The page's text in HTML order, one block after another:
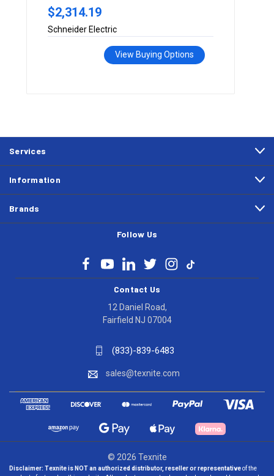
$2,314.19
Schneider Electric
View Buying Options
Services
Information
Brands
Follow Us
Contact Us
12 Daniel Road,
Fairfield NJ 07004
(833)-839-6483
sales@texnite.com
© 2026 Texnite
Disclaimer: Texnite is NOT an authorized distributor, reseller or representativeof the